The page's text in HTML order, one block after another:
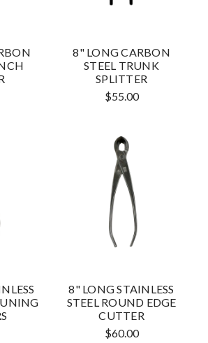
8" LONG CARBON
STEEL TRUNK
SPLITTER
$55.00
8" LONG STAINLESS
STEEL ROUND EDGE
CUTTER
$60.00